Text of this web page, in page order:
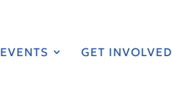
EVENTS GET INVOLVED